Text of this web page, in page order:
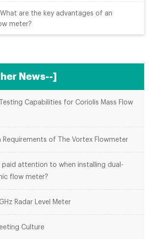
What are the key advantages of an
meter?
News--]
Capabilities for Coriolis Mass Flow
Requirements of The Vortex Flowmeter
paid attention to when installing dual-
flow meter?
Radar Level Meter
Culture